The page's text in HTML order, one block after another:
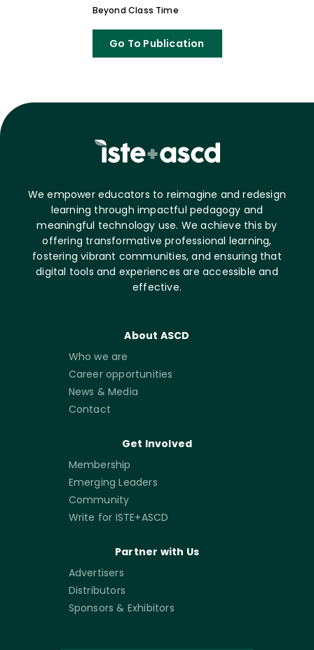
Beyond Class Time
Go To Publication
We empower educators to reimagine and redesign
learning through impactful pedagogy and
meaningful technology use. We achieve this by
offering transformative professional learning,
fostering vibrant communities, and ensuring that
digital tools and experiences are accessible and
effective.
About ASCD
Who we are
Career opportunities
News & Media
Contact
Get Involved
Membership
Emerging Leaders
Community
Write for ISTE+ASCD
Partner with Us
Advertisers
Distributors
Sponsors & Exhibitors